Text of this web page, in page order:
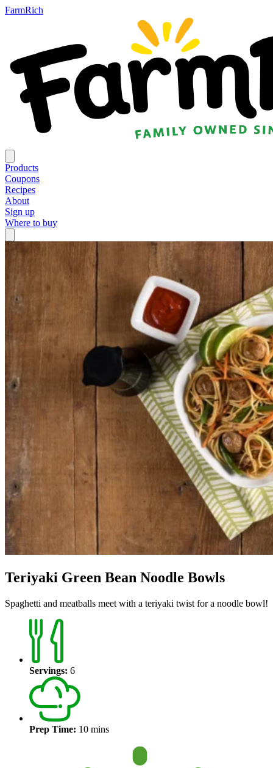
FarmRich
Products
Coupons
Recipes
About
Sign up
Where to buy
Teriyaki Green Bean Noodle Bowls
Spaghetti and meatballs meet with a teriyaki twist for a noodle bowl!
Servings: 6
Prep Time: 10 mins